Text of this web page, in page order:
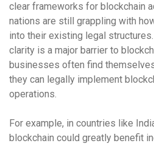
clear frameworks for blockchain
nations are still grappling with
into their existing legal
clarity is a major barrier to
businesses often find
they can legally implement
operations.
For example, in countries like
blockchain could greatly benefit